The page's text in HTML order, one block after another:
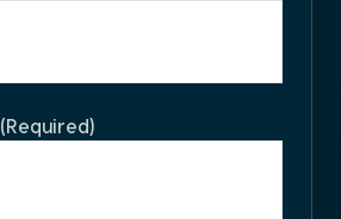
(Required)